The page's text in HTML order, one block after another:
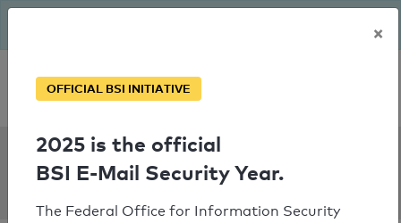
Personal SPF consultation
SPF Check:
despar.it
×
OFFICIAL BSI INITIATIVE
2025 is the official
BSI E-Mail Security Year.
The Federal Office for Information Security